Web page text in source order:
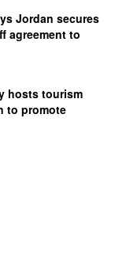
Jordan secures
agreement to
hosts tourism
to promote